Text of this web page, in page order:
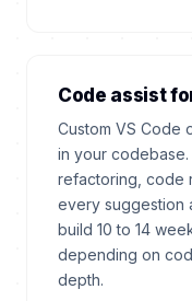
Code assist
Custom VS Code
in your codebase.
refactoring, code
every suggestion
build 10 to 14
depending on
depth.